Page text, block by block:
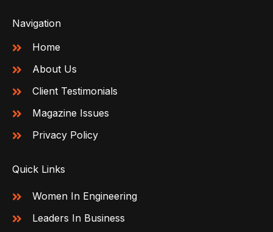
Navigation
Home
About Us
Client Testimonials
Magazine Issues
Privacy Policy
Quick Links
Women In Engineering
Leaders In Business